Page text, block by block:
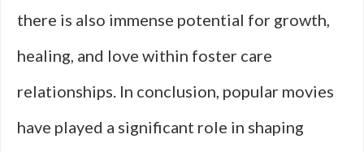
there is also immense potential for growth,
healing, and love within foster care
relationships. In conclusion, popular movies
have played a significant role in shaping